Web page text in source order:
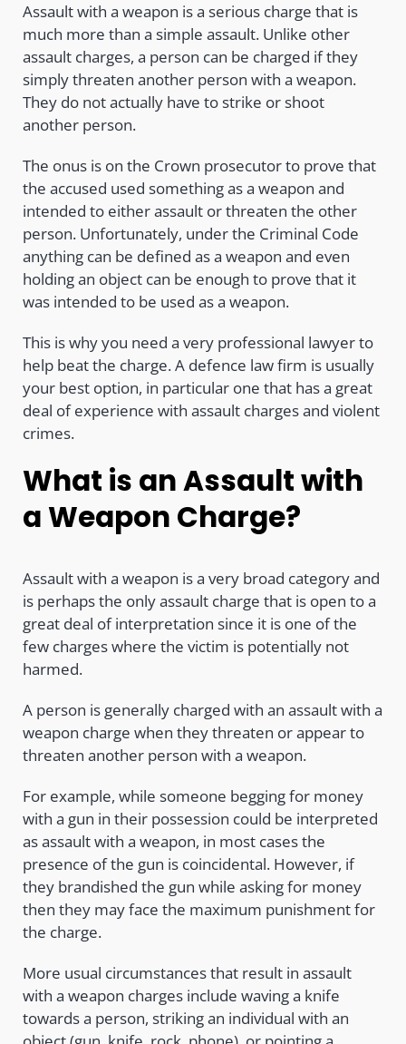
Assault with a weapon is a serious charge that is
much more than a simple assault. Unlike other
assault charges, a person can be charged if they
simply threaten another person with a weapon.
They do not actually have to strike or shoot
another person.
The onus is on the Crown prosecutor to prove that
the accused used something as a weapon and
intended to either assault or threaten the other
person. Unfortunately, under the Criminal Code
anything can be defined as a weapon and even
holding an object can be enough to prove that it
was intended to be used as a weapon.
This is why you need a very professional lawyer to
help beat the charge. A defence law firm is usually
your best option, in particular one that has a great
deal of experience with assault charges and violent
crimes.
What is an Assault with
a Weapon Charge?
Assault with a weapon is a very broad category and
is perhaps the only assault charge that is open to a
great deal of interpretation since it is one of the
few charges where the victim is potentially not
harmed.
A person is generally charged with an assault with a
weapon charge when they threaten or appear to
threaten another person with a weapon.
For example, while someone begging for money
with a gun in their possession could be interpreted
as assault with a weapon, in most cases the
presence of the gun is coincidental. However, if
they brandished the gun while asking for money
then they may face the maximum punishment for
the charge.
More usual circumstances that result in assault
with a weapon charges include waving a knife
towards a person, striking an individual with an